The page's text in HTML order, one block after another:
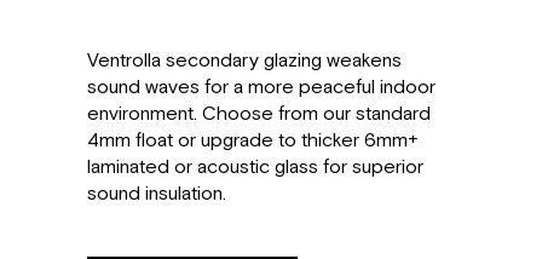
Ventrolla secondary glazing weakens
sound waves for a more peaceful indoor
environment. Choose from our standard
4mm float or upgrade to thicker 6mm+
laminated or acoustic glass for superior
sound insulation.